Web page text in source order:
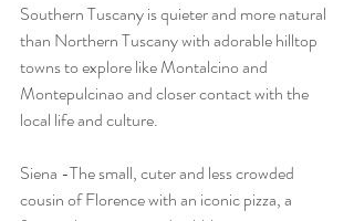
Southern Tuscany is quieter and more natural
than Northern Tuscany with adorable hilltop
towns to explore like Montalcino and
Montepulcinao and closer contact with the
local life and culture.
Siena -The small, cuter and less crowded
cousin of Florence with an iconic pizza, a